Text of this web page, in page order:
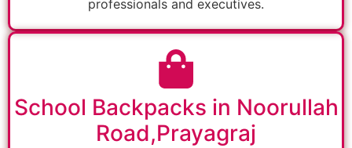
professionals and executives.
School Backpacks in Noorullah
Road,Prayagraj